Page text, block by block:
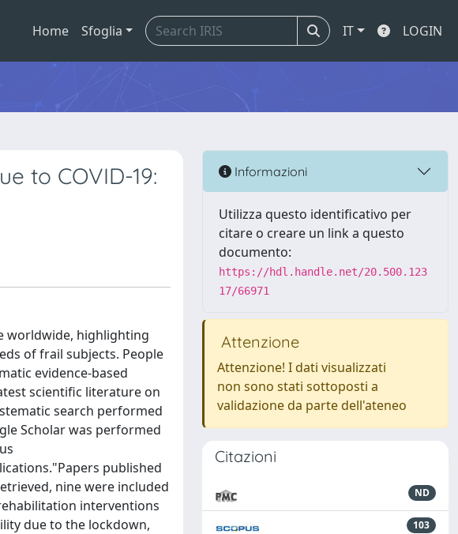
Home Sfoglia IT LOGIN
to COVID-19:
worldwide, highlighting
of frail subjects. People
evidence-based
scientific literature on
search performed
Scholar was performed
published
nine were included
interventions
due to the lockdown,
Informazioni
Utilizza questo identificativo per
citare o creare un link a questo
documento:
https://hdl.handle.net/20.500.123
17/66971
Attenzione
Attenzione! I dati visualizzati
non sono stati sottoposti a
validazione da parte dell'ateneo
Citazioni
ND
103